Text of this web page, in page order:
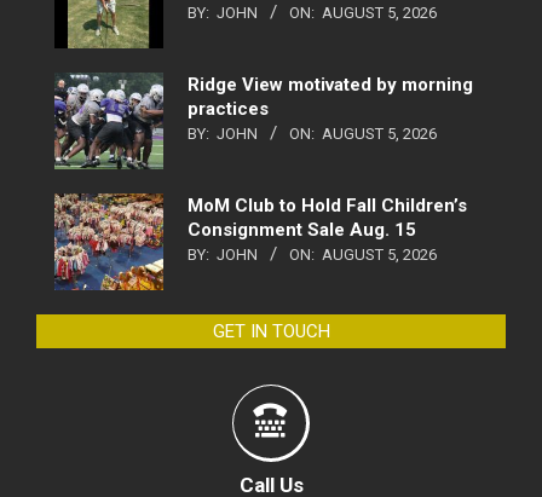
BY: JOHN ON: AUGUST 5, 2026
Ridge View motivated by morning
practices
BY: JOHN ON: AUGUST 5, 2026
MoM Club to Hold Fall Children’s
Consignment Sale Aug. 15
BY: JOHN ON: AUGUST 5, 2026
GET IN TOUCH
Call Us